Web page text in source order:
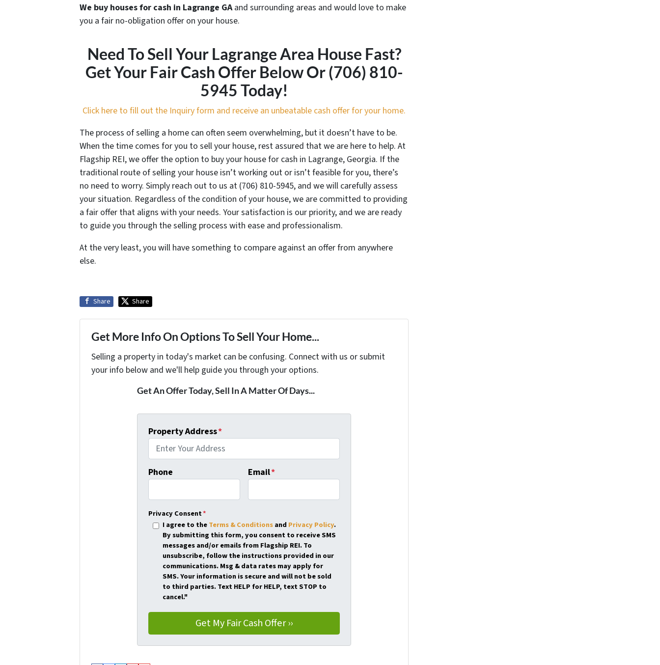
We buy houses for cash in Lagrange GAand surrounding areas and would love to make
you a fair no-obligation offer on your house.
Need To Sell Your Lagrange Area House Fast?
Get Your Fair Cash Offer Below Or (706) 810-
5945 Today!
Click here to fill out the Inquiry form and receive an unbeatable cash offer for your home.
The process of selling a home can often seem overwhelming, but it doesn’t have to be.
When the time comes for you to sell your house, rest assured that we are here to help. At
Flagship REI, we offer the option to buy your house for cash in Lagrange, Georgia. If the
traditional route of selling your house isn’t working out or isn’t feasible for you, there’s
no need to worry. Simply reach out to us at (706) 810-5945, and we will carefully assess
your situation. Regardless of the condition of your house, we are committed to providing
a fair offer that aligns with your needs. Your satisfaction is our priority, and we are ready
to guide you through the selling process with ease and professionalism.
At the very least, you will have something to compare against an offer from anywhere
else.
Share Share
Get More Info On Options To Sell Your Home...
Selling a property in today's market can be confusing. Connect with us or submit
your info below and we'll help guide you through your options.
Get An Offer Today, Sell In A Matter Of Days...
Property Address*
Phone Email*
Privacy Consent*
I agree to theTerms & Conditionsand Privacy Policy.
By submitting this form, you consent to receive SMS
messages and/or emails from Flagship REI. To
unsubscribe, follow the instructions provided in our
communications. Msg & data rates may apply for
SMS. Your information is secure and will not be sold
to third parties. Text HELP for HELP, text STOP to
cancel."